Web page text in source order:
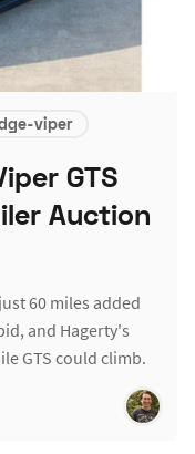
viper
GTS
Auction
60 miles added
and Hagerty's
GTS could climb.